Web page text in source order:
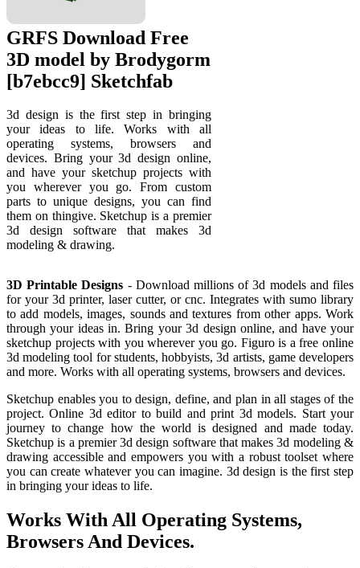
GRFS Download Free
3D model by Brodygorm
[b7ebcc9] Sketchfab
3d design is the first step in bringing
your ideas to life. Works with all
operating systems, browsers and
devices. Bring your 3d design online,
and have your sketchup projects with
you wherever you go. From custom
parts to unique designs, you can find
them on thingive. Sketchup is a premier
3d design software that makes 3d
modeling & drawing.
3D Printable Designs - Download millions of 3d models and files
for your 3d printer, laser cutter, or cnc. Integrates with sumo library
to add models, images, sounds and textures from other apps. Work
through your ideas in. Bring your 3d design online, and have your
sketchup projects with you wherever you go. Figuro is a free online
3d modeling tool for students, hobbyists, 3d artists, game developers
and more. Works with all operating systems, browsers and devices.
Sketchup enables you to design, define, and plan in all stages of the
project. Online 3d editor to build and print 3d models. Start your
journey to change how the world is designed and made today.
Sketchup is a premier 3d design software that makes 3d modeling &
drawing accessible and empowers you with a robust toolset where
you can create whatever you can imagine. 3d design is the first step
in bringing your ideas to life.
Works With All Operating Systems,
Browsers And Devices.